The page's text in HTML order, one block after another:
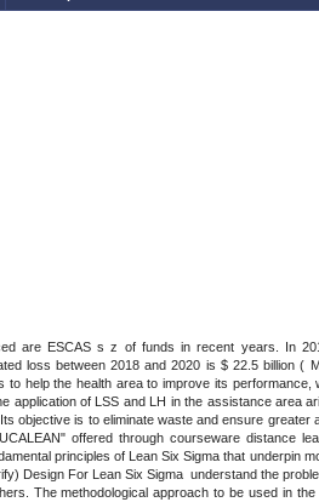
are ESCAS s z of funds in recent years. In
loss between 2018 and 2020 is $ 22.5 billion
help the health area to improve its performance,
of LSS and LH in the assistance area
objective is to eliminate waste and ensure greater
offered through courseware distance
principles of Lean Six Sigma that underpin
Design For Lean Six Sigma understand the
The methodological approach to be used in